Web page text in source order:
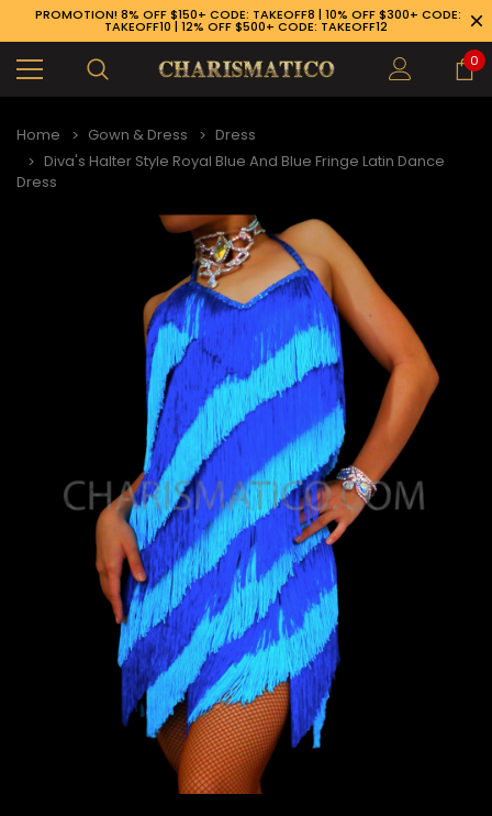
PROMOTION! 8% OFF $150+ CODE: TAKEOFF8 | 10% OFF $300+ CODE:
TAKEOFF10 | 12% OFF $500+ CODE: TAKEOFF12
0
Home Gown & Dress
Dress
Diva's Halter Style Royal Blue And Blue Fringe Latin Dance
Dress